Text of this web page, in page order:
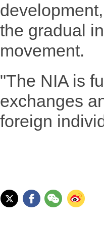
the gradual
movement.
"The NIA is
exchanges
foreign